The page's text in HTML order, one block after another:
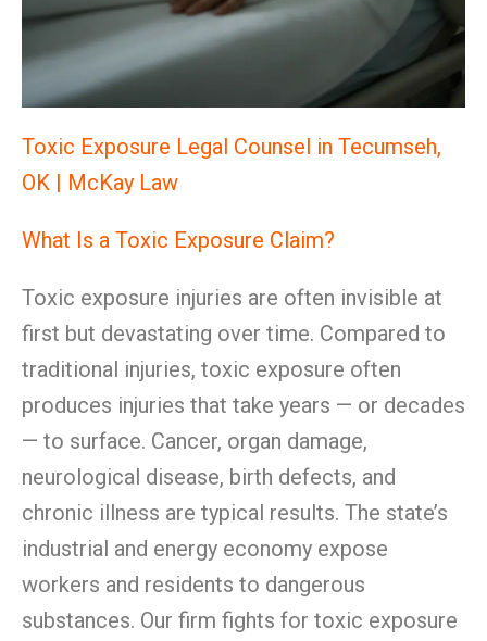
Toxic Exposure Legal Counsel in Tecumseh,
OK | McKay Law
What Is a Toxic Exposure Claim?
Toxic exposure injuries are often invisible at
first but devastating over time. Compared to
traditional injuries, toxic exposure often
produces injuries that take years — or decades
— to surface. Cancer, organ damage,
neurological disease, birth defects, and
chronic illness are typical results. The state’s
industrial and energy economy expose
workers and residents to dangerous
substances. Our firm fights for toxic exposure